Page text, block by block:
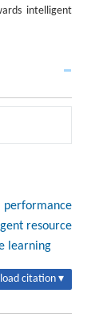
intelligent
performance
resource
learning
citation ▾